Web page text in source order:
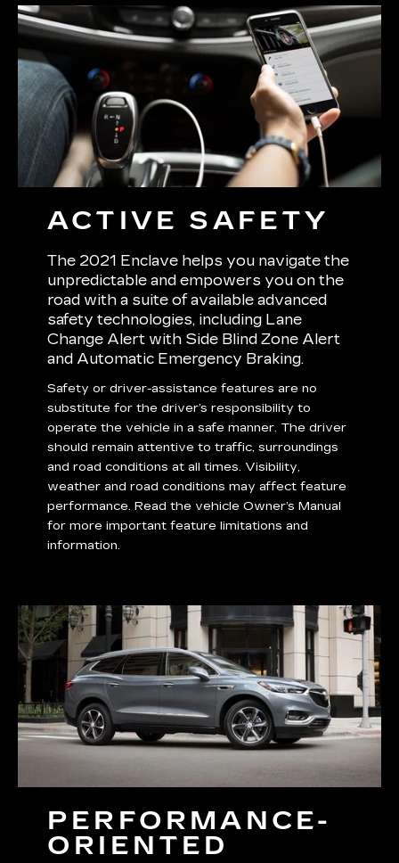
ACTIVE SAFETY
The 2021 Enclave helps you navigate the
unpredictable and empowers you on the
road with a suite of available advanced
safety technologies, including Lane
Change Alert with Side Blind Zone Alert
and Automatic Emergency Braking.
Safety or driver-assistance features are no
substitute for the driver’s responsibility to
operate the vehicle in a safe manner. The driver
should remain attentive to traffic, surroundings
and road conditions at all times. Visibility,
weather and road conditions may affect feature
performance. Read the vehicle Owner’s Manual
for more important feature limitations and
information.
PERFORMANCE-
ORIENTED